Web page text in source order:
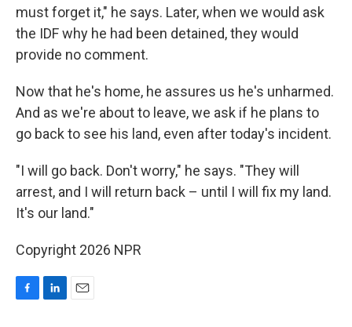
must forget it," he says. Later, when we would ask
the IDF why he had been detained, they would
provide no comment.
Now that he's home, he assures us he's unharmed.
And as we're about to leave, we ask if he plans to
go back to see his land, even after today's incident.
"I will go back. Don't worry," he says. "They will
arrest, and I will return back – until I will fix my land.
It's our land."
Copyright 2026 NPR